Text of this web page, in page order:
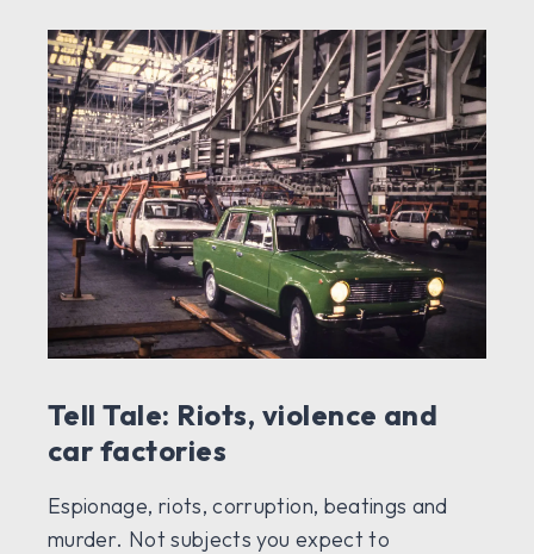
Tell Tale: Riots, violence and
car factories
Espionage, riots, corruption, beatings and
murder. Not subjects you expect to